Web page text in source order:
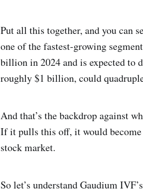
Put all this together, and you can
one of the fastest-growing
billion in 2024 and is expected to
roughly $1 billion, could
And that’s the backdrop against
If it pulls this off, it would
stock market.
So let’s understand Gaudium